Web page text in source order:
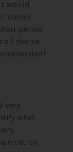
would
condo
period
all you’ve
very
what